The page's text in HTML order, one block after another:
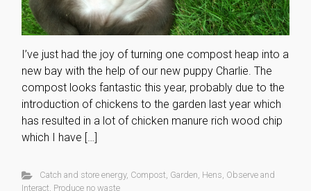
I’ve just had the joy of turning one compost heap into a
new bay with the help of our new puppy Charlie. The
compost looks fantastic this year, probably due to the
introduction of chickens to the garden last year which
has resulted in a lot of chicken manure rich wood chip
which I have […]
Catch and store energy, Compost, Garden, Hens, Observe and
Interact, Produce no waste